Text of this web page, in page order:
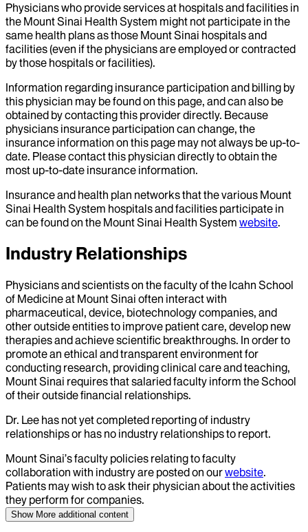
Physicians who provide services at hospitals and facilities in
the Mount Sinai Health System might not participate in the
same health plans as those Mount Sinai hospitals and
facilities (even if the physicians are employed or contracted
by those hospitals or facilities).
Information regarding insurance participation and billing by
this physician may be found on this page, and can also be
obtained by contacting this provider directly. Because
physicians insurance participation can change, the
insurance information on this page may not always be up-to-
date. Please contact this physician directly to obtain the
most up-to-date insurance information.
Insurance and health plan networks that the various Mount
Sinai Health System hospitals and facilities participate in
can be found on the Mount Sinai Health System website.
Industry Relationships
Physicians and scientists on the faculty of the Icahn School
of Medicine at Mount Sinai often interact with
pharmaceutical, device, biotechnology companies, and
other outside entities to improve patient care, develop new
therapies and achieve scientific breakthroughs. In order to
promote an ethical and transparent environment for
conducting research, providing clinical care and teaching,
Mount Sinai requires that salaried faculty inform the School
of their outside financial relationships.
Dr. Lee has not yet completed reporting of industry
relationships or has no industry relationships to report.
Mount Sinai’s faculty policies relating to faculty
collaboration with industry are posted on ourwebsite.
Patients may wish to ask their physician about the activities
they perform for companies.
Show More additional content